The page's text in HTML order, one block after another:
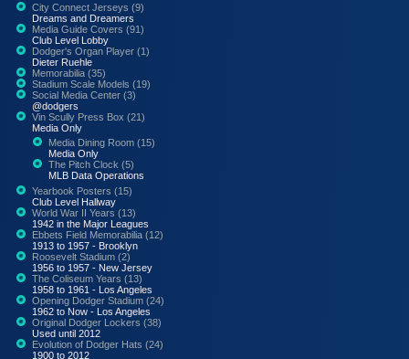
City Connect Jerseys (9)
Dreams and Dreamers
Media Guide Covers (91)
Club Level Lobby
Dodger's Organ Player (1)
Dieter Ruehle
Memorabilia (35)
Stadium Scale Models (19)
Social Media Center (3)
@dodgers
Vin Scully Press Box (21)
Media Only
Media Dining Room (15)
Media Only
The Pitch Clock (5)
MLB Data Operations
Yearbook Posters (15)
Club Level Hallway
World War II Years (13)
1942 in the Major Leagues
Ebbets Field Memorabilia (12)
1913 to 1957 - Brooklyn
Roosevelt Stadium (2)
1956 to 1957 - New Jersey
The Coliseum Years (13)
1958 to 1961 - Los Angeles
Opening Dodger Stadium (24)
1962 to Now - Los Angeles
Original Dodger Lockers (38)
Used until 2012
Evolution of Dodger Hats (24)
1900 to 2012